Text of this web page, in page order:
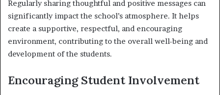
Regularly sharing thoughtful and positive messages can
significantly impact the school’s atmosphere. It helps
create a supportive, respectful, and encouraging
environment, contributing to the overall well-being and
development of the students.
Encouraging Student Involvement